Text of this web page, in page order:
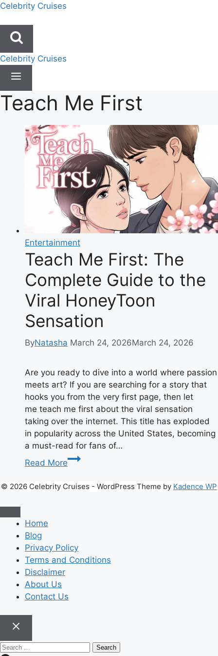
Skip
content
Celebrity Cruises
Celebrity Cruises
Teach Me First
Entertainment
Teach Me First: The
Complete Guide to the
Viral HoneyToon
Sensation
ByNatasha March 24, 2026March 24, 2026
Are you ready to dive into a world where passion
meets art? If you are searching for a story that
hooks you from the very first page, then let
me teach me first about the viral sensation
taking over the internet. This title has exploded
in popularity across the United States, becoming
a must-read for fans of…
Read More
Teach
Me
First:
the
Viral
HoneyToon
© 2026 Celebrity Cruises - WordPress Theme by Kadence WP
Home
Blog
Privacy Policy
Terms and Conditions
Disclaimer
About Us
Contact Us
Search